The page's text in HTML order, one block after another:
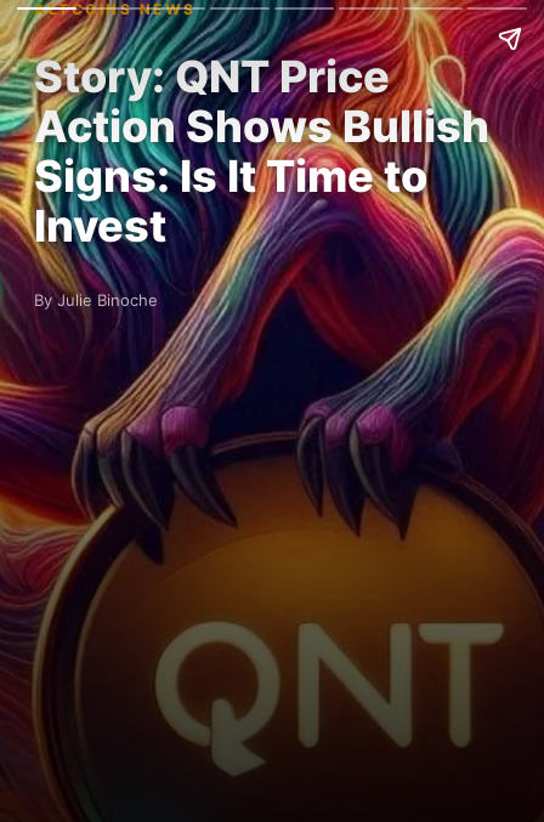
ALTCOINS NEWS
Story: QNT Price
Action Shows Bullish
Signs: Is It Time to
Invest
By Julie Binoche